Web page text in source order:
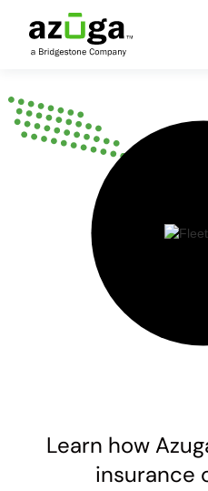
Learn how
insurance